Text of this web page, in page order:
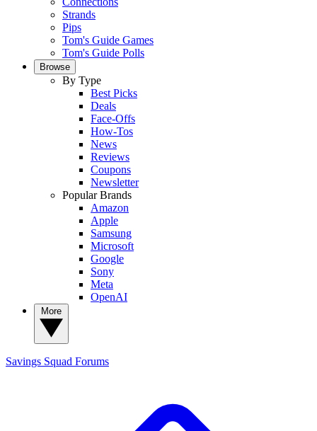
Strands
Pips
Tom's Guide Games
Tom's Guide Polls
Browse
By Type
Best Picks
Deals
Face-Offs
How-Tos
News
Reviews
Coupons
Newsletter
Popular Brands
Amazon
Apple
Samsung
Microsoft
Google
Sony
Meta
OpenAI
Savings Squad Forums